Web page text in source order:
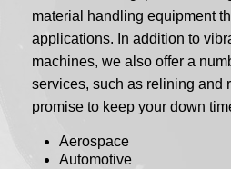
material handling equipment
applications. In addition to
machines, we also offer a
services, such as relining and
promise to keep your down
Aerospace
Automotive